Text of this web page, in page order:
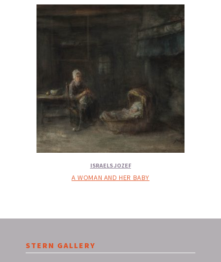
ISRAELS JOZEF
A WOMAN AND HER BABY
STERN GALLERY